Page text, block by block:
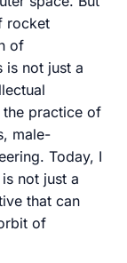
rocket
of
is not just a
practice of
male-
Today, I
not just a
that can
of